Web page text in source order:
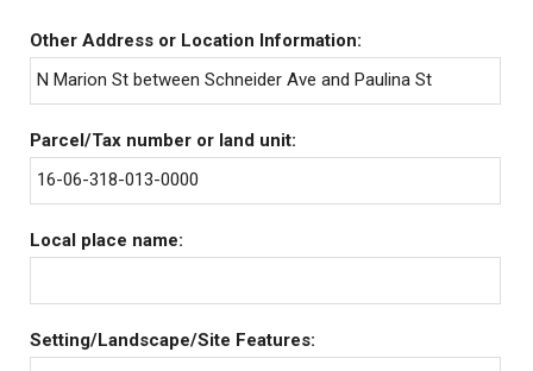
Other Address or Location Information:
N Marion St between Schneider Ave and Paulina St
Parcel/Tax number or land unit:
16-06-318-013-0000
Local place name:
Setting/Landscape/Site Features: